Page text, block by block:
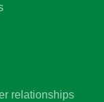
relationships